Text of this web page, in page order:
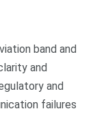
band and
and
and
failures